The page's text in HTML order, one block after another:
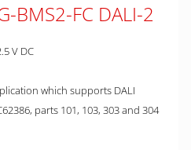
BMS2-FC DALI-2
V DC
which supports DALI
parts 101, 103, 303 and 304